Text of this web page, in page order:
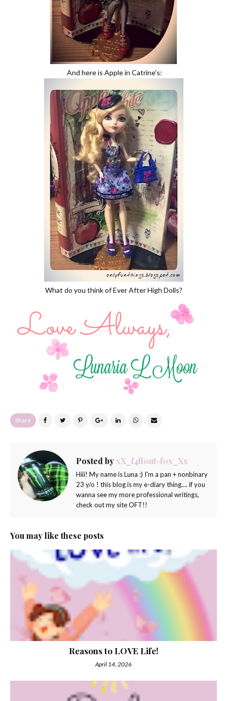
And here is Apple in Catrine's:
What do you think of Ever After High Dolls?
Share
Posted byxX_f4ll0ut-f0x_Xx
Hiii! My name is Luna :) I'm a pan + nonbinary
23 y/o ! this blog is my e-diary thing.... if you
wanna see my more professional writings,
check out my site OFT!!
You may like these posts
Reasons to LOVE Life!
April 14, 2026